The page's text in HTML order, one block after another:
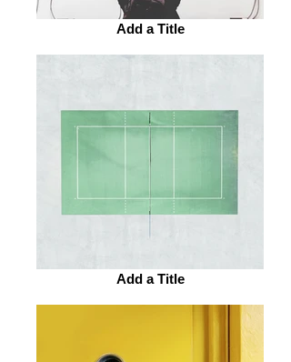
Add a Title
Add a Title